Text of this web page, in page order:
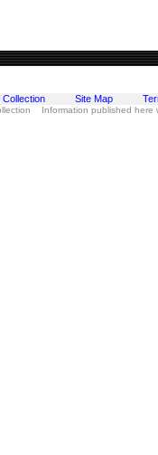
Collection Site Map
Information published here